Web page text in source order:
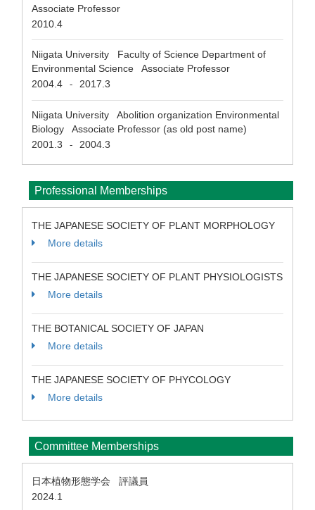
Associate Professor
2010.4
Niigata University Faculty of Science Department of
Environmental Science Associate Professor
2004.4
- 2017.3
Niigata University Abolition organization Environmental
Biology Associate Professor (as old post name)
2001.3
- 2004.3
Professional Memberships
THE JAPANESE SOCIETY OF PLANT MORPHOLOGY
More details
THE JAPANESE SOCIETY OF PLANT PHYSIOLOGISTS
More details
THE BOTANICAL SOCIETY OF JAPAN
More details
THE JAPANESE SOCIETY OF PHYCOLOGY
More details
Committee Memberships
日本植物形態学会 評議員
2024.1